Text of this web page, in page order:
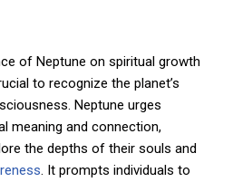
of Neptune on spiritual growth
to recognize the planet’s
Neptune urges
meaning and connection,
the depths of their souls and
. It prompts individuals to